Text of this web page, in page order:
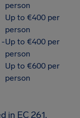
person
Up to €400 per
person
-Up to €400 per
person
Up to €600 per
person
in EC 261.